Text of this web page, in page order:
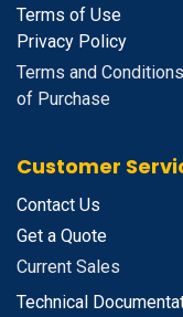
Terms of Use
Privacy Policy
Terms and Conditions
of Purchase
Customer
Contact Us
Get a Quote
Current Sales
Technical